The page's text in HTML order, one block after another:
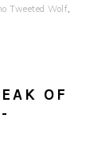
Tweeted Wolf,
OF